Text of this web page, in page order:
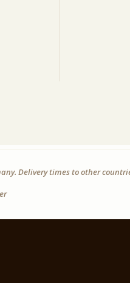
Delivery times to other